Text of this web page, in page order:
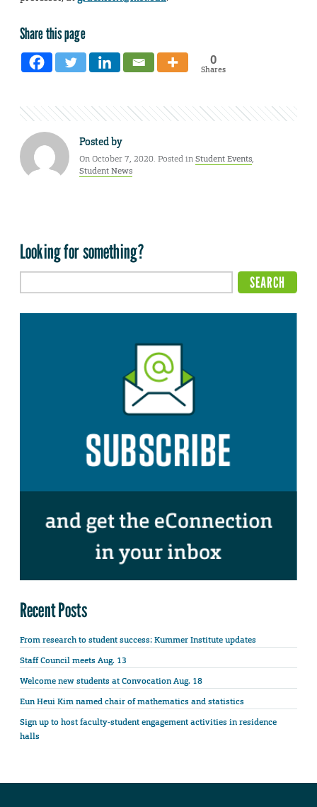
Share this page
0
Shares
Posted by
On October 7, 2020. Posted inStudent Events,
Student News
Looking for something?
Recent Posts
From research to student success: Kummer Institute updates
Staff Council meets Aug. 13
Welcome new students at Convocation Aug. 18
Eun Heui Kim named chair of mathematics and statistics
Sign up to host faculty-student engagement activities in residence
halls